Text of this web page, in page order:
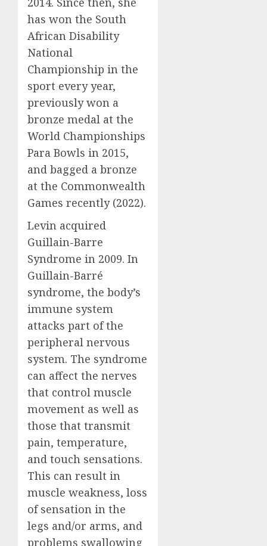
has won the South
African Disability
National
Championship in the
sport every year,
previously won a
bronze medal at the
World Championships
Para Bowls in 2015,
and bagged a bronze
at the Commonwealth
Games recently (2022).
Levin acquired
Guillain-Barre
Syndrome in 2009. In
Guillain-Barré
syndrome, the body’s
immune system
attacks part of the
peripheral nervous
system. The syndrome
can affect the nerves
that control muscle
movement as well as
those that transmit
pain, temperature,
and touch sensations.
This can result in
muscle weakness, loss
of sensation in the
legs and/or arms, and
problems swallowing